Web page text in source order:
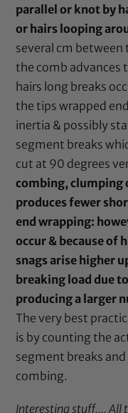
parallel or knot by
or hairs looping
several cm between
the comb
hairs long breaks
the tips wrapped
inertia & possibly
segment breaks
cut at 90 degrees
combing, clumping
produces fewer
end wrapping:
occur & because of
snags arise higher
breaking load due
producing a larger
The very best
is by counting the
segment breaks
combing.
Interesting stuff…. All